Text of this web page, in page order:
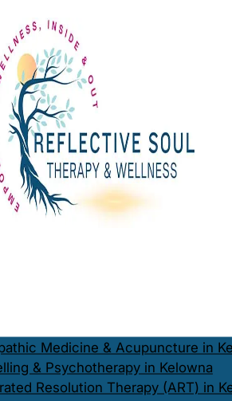
Medicine & Acupuncture in
& Psychotherapy in Kelowna
Resolution Therapy (ART) in